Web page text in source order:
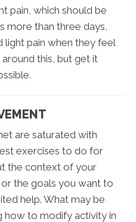
pain, which should be
more than three days,
pain when they feel
this, but get it
are saturated with
exercises to do for
the context of your
the goals you want to
help. What may be
how to modify activity in